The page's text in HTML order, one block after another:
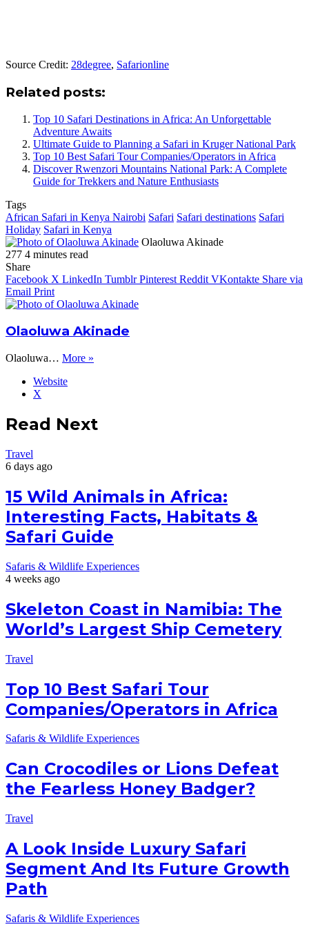
Source Credit: 28degree, Safarionline
Related posts:
Top 10 Safari Destinations in Africa: An Unforgettable
Adventure Awaits
Ultimate Guide to Planning a Safari in Kruger National Park
Top 10 Best Safari Tour Companies/Operators in Africa
Discover Rwenzori Mountains National Park: A Complete
Guide for Trekkers and Nature Enthusiasts
Tags
African Safari in Kenya Nairobi Safari Safari destinations Safari
Holiday Safari in Kenya
Olaoluwa Akinade
277 4 minutes read
Share
Facebook X LinkedIn Tumblr Pinterest Reddit VKontakte Share via
Email Print
Olaoluwa Akinade
Olaoluwa… More »
Website
X
Read Next
Travel
6 days ago
15 Wild Animals in Africa:
Interesting Facts, Habitats &
Safari Guide
Safaris & Wildlife Experiences
4 weeks ago
Skeleton Coast in Namibia: The
World’s Largest Ship Cemetery
Travel
Top 10 Best Safari Tour
Companies/Operators in Africa
Safaris & Wildlife Experiences
Can Crocodiles or Lions Defeat
the Fearless Honey Badger?
Travel
A Look Inside Luxury Safari
Segment And Its Future Growth
Path
Safaris & Wildlife Experiences